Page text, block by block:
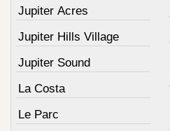
Jupiter Acres
Jupiter Hills Village
Jupiter Sound
La Costa
Le Parc